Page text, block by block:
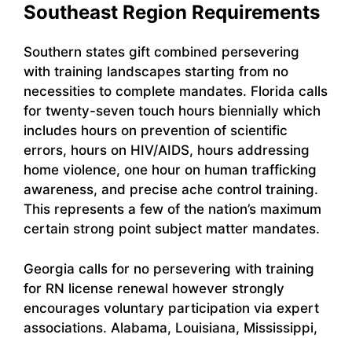
Southeast Region Requirements
Southern states gift combined persevering
with training landscapes starting from no
necessities to complete mandates. Florida calls
for twenty-seven touch hours biennially which
includes hours on prevention of scientific
errors, hours on HIV/AIDS, hours addressing
home violence, one hour on human trafficking
awareness, and precise ache control training.
This represents a few of the nation’s maximum
certain strong point subject matter mandates.
Georgia calls for no persevering with training
for RN license renewal however strongly
encourages voluntary participation via expert
associations. Alabama, Louisiana, Mississippi,